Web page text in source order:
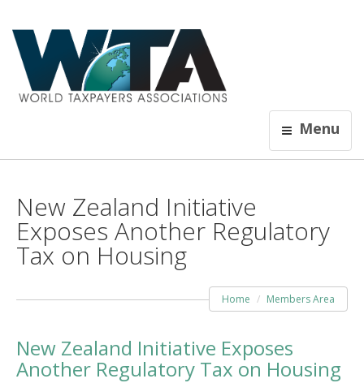
Menu
New Zealand Initiative
Exposes Another Regulatory
Tax on Housing
Home Members Area
New Zealand Initiative Exposes
Another Regulatory Tax on Housing